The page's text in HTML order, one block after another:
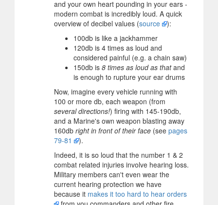
and your own heart pounding in your ears -
modern combat is incredibly loud. A quick
overview of decibel values (source
):
100db is like a jackhammer
120db is 4 times as loud and
considered painful (e.g. a chain saw)
150db is 8 times as loud as thatand
is enough to rupture your ear drums
Now, imagine every vehicle running with
100 or more db, each weapon (from
several directions!) firing with 145-190db,
and a Marine's own weapon blasting away
160db right in front of their face (see pages
79-81
).
Indeed, it is so loud that the number 1 & 2
combat related injuries involve hearing loss.
Military members can't even wear the
current hearing protection we have
because it makes it too hard to hear orders